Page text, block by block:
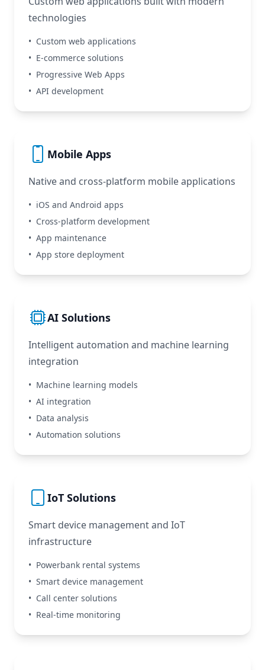
technologies
• Custom web applications
• E-commerce solutions
• Progressive Web Apps
• API development
Mobile Apps
Native and cross-platform mobile applications
• iOS and Android apps
• Cross-platform development
• App maintenance
• App store deployment
AI Solutions
Intelligent automation and machine learning
integration
• Machine learning models
• AI integration
• Data analysis
• Automation solutions
IoT Solutions
Smart device management and IoT
infrastructure
• Powerbank rental systems
• Smart device management
• Call center solutions
• Real-time monitoring